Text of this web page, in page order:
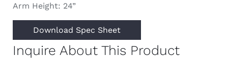
Arm Height: 24”
Download Spec Sheet
Inquire About This Product